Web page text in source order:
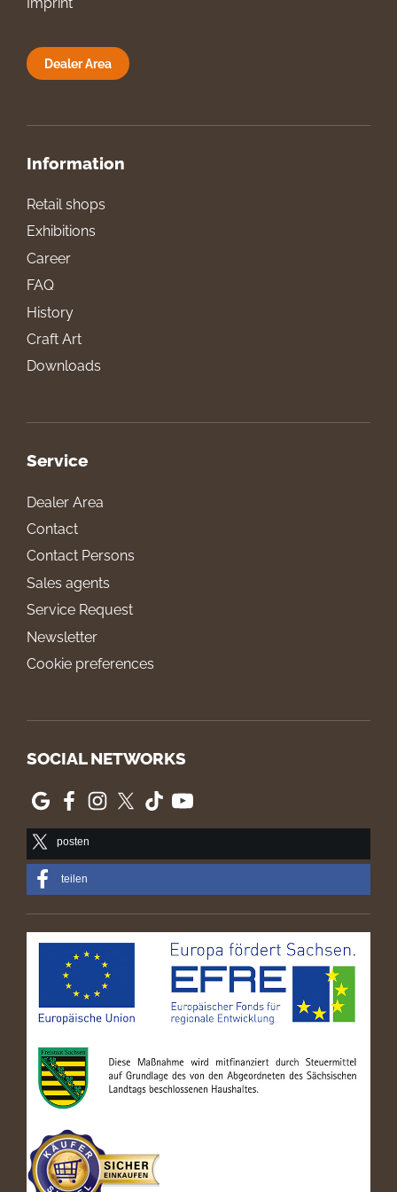
Dealer Area
Information
Retail shops
Exhibitions
Career
FAQ
History
Craft Art
Downloads
Service
Dealer Area
Contact
Contact Persons
Sales agents
Service Request
Newsletter
Cookie preferences
SOCIAL NETWORKS
posten
teilen